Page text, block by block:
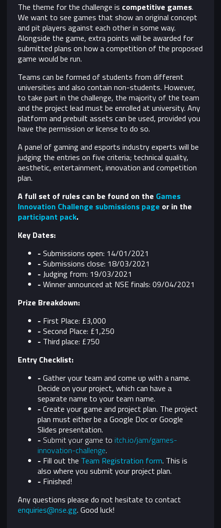
The theme for the challenge is competitive games.
We want to see games that show an original concept
and pit players against each other in some way.
Alongside the game, extra points will be awarded for
submitted plans on how a competition of the proposed
game would be run.
Teams can be formed of students from different
universities and also contain non-students. However,
to take part in the challenge, the majority of the team
and the project lead must be enrolled at university. Any
platform and prebuilt assets can be used, provided you
have the permission or license to do so.
A panel of gaming and esports industry experts will be
judging the entries on five criteria; technical quality,
aesthetic, entertainment, innovation and competition
plan.
A full set of rules can be found on the Games
Innovation Challenge submissions page or in the
participant pack.
Key Dates:
- Submissions open: 14/01/2021
- Submissions close: 18/03/2021​
- Judging from: 19/03/2021
- Winner announced at NSE finals: 09/04/2021
Prize Breakdown:
- First Place: £3,000
- Second Place: £1,250
- Third place: £750
Entry Checklist:
- Gather your team and come up with a name.
Decide on your project, which can have a
separate name to your team name.
- Create your game and project plan. The project
plan must either be a Google Doc or Google
Slides presentation.
- Submit your game to itch.io/jam/games-
innovation-challenge.
- Fill out the Team Registration form. This is
also where you submit your project plan.
- Finished!
Any questions please do not hesitate to contact
enquiries@nse.gg. Good luck!